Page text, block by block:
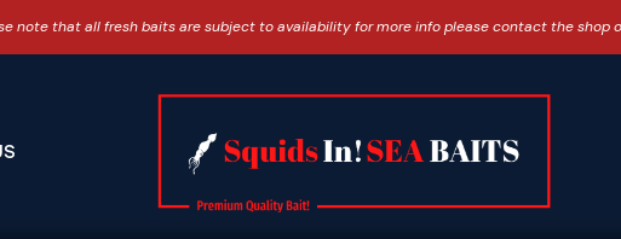
note that all fresh baits are subject to availability for more info please contact the shop